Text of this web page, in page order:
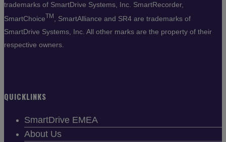
trademarks of SmartDrive Systems, Inc. SmartRecorder,
SmartChoiceTM
, SmartAlliance and SR4 are trademarks of
SmartDrive Systems, Inc. All other marks are the property of their
respective owners.
QUICKLINKS
SmartDrive EMEA
About Us